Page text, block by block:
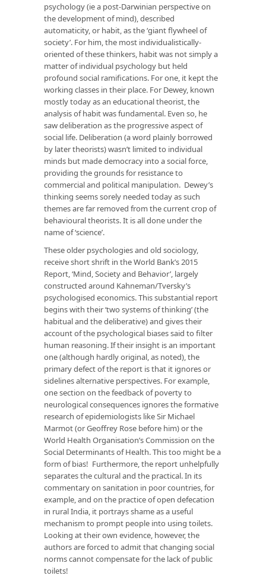
psychology (ie a post-Darwinian perspective on
the development of mind), described
automaticity, or habit, as the ‘giant flywheel of
society’. For him, the most individualistically-
oriented of these thinkers, habit was not simply a
matter of individual psychology but held
profound social ramifications. For one, it kept the
working classes in their place. For Dewey, known
mostly today as an educational theorist, the
analysis of habit was fundamental. Even so, he
saw deliberation as the progressive aspect of
social life. Deliberation (a word plainly borrowed
by later theorists) wasn’t limited to individual
minds but made democracy into a social force,
providing the grounds for resistance to
commercial and political manipulation. Dewey’s
thinking seems sorely needed today as such
themes are far removed from the current crop of
behavioural theorists. It is all done under the
name of ‘science’.
These older psychologies and old sociology,
receive short shrift in the World Bank’s 2015
Report, ‘Mind, Society and Behavior’, largely
constructed around Kahneman/Tversky’s
psychologised economics. This substantial report
begins with their ‘two systems of thinking’ (the
habitual and the deliberative) and gives their
account of the psychological biases said to filter
human reasoning. If their insight is an important
one (although hardly original, as noted), the
primary defect of the report is that it ignores or
sidelines alternative perspectives. For example,
one section on the feedback of poverty to
neurological consequences ignores the formative
research of epidemiologists like Sir Michael
Marmot (or Geoffrey Rose before him) or the
World Health Organisation’s Commission on the
Social Determinants of Health. This too might be a
form of bias! Furthermore, the report unhelpfully
separates the cultural and the practical. In its
commentary on sanitation in poor countries, for
example, and on the practice of open defecation
in rural India, it portrays shame as a useful
mechanism to prompt people into using toilets.
Looking at their own evidence, however, the
authors are forced to admit that changing social
norms cannot compensate for the lack of public
toilets!